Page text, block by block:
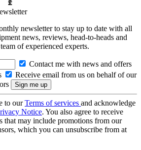
newsletter to stay up to date with all
news, reviews, head-to-heads and
of experienced experts.
Contact me with news and offers
Receive email from us on behalf of our
to ourTerms of services and acknowledge
Notice. You also agree to receive
that may include promotions from our
which you can unsubscribe from at